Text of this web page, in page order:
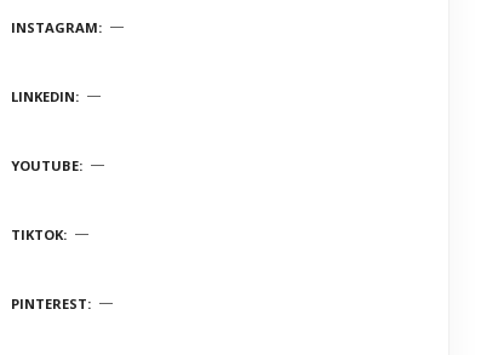
INSTAGRAM
LINKEDIN
YOUTUBE
TIKTOK
PINTEREST